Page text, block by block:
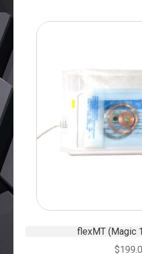
flexMT (Magic
$